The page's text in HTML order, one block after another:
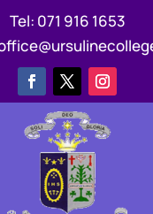
Tel: 071 916 1653